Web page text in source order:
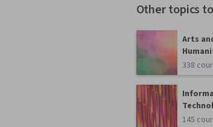
Other topics
Arts
338
145